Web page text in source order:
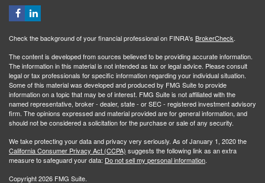
Check the background of your financial professional on FINRA's BrokerCheck.
The content is developed from sources believed to be providing accurate information.
The information in this material is not intended as tax or legal advice. Please consult
legal or tax professionals for specific information regarding your individual situation.
Some of this material was developed and produced by FMG Suite to provide
information on a topic that may be of interest. FMG Suite is not affiliated with the
named representative, broker - dealer, state - or SEC - registered investment advisory
firm. The opinions expressed and material provided are for general information, and
should not be considered a solicitation for the purchase or sale of any security.
We take protecting your data and privacy very seriously. As of January 1, 2020 the
California Consumer Privacy Act (CCPA) suggests the following link as an extra
measure to safeguard your data: Do not sell my personal information.
Copyright 2026 FMG Suite.